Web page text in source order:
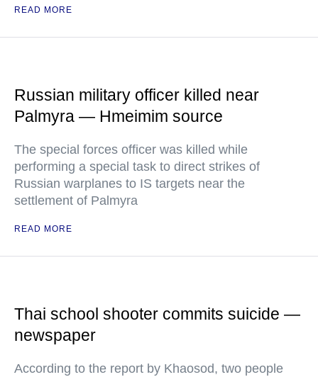
READ MORE
Russian military officer killed near
Palmyra — Hmeimim source
The special forces officer was killed while
performing a special task to direct strikes of
Russian warplanes to IS targets near the
settlement of Palmyra
READ MORE
Thai school shooter commits suicide —
newspaper
According to the report by Khaosod, two people